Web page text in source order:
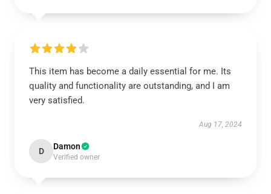
This item has become a daily essential for me. Its
quality and functionality are outstanding, and I am
very satisfied.
Aug 17, 2024
D Damon
Verified owner